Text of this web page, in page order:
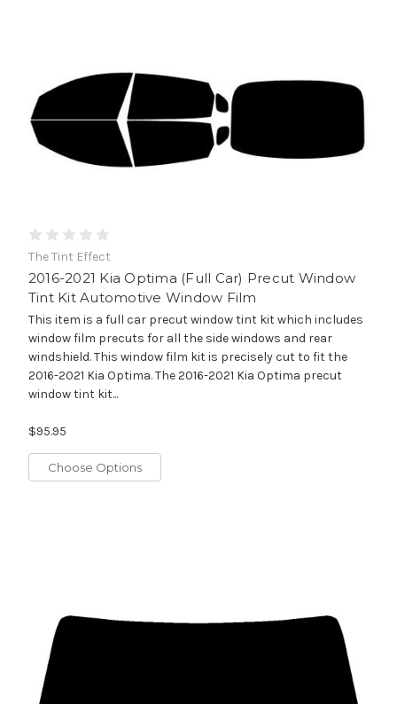
The Tint Effect
2016-2021 Kia Optima (Full Car) Precut Window
Tint Kit Automotive Window Film
This item is a full car precut window tint kit which includes
window film precuts for all the side windows and rear
windshield. This window film kit is precisely cut to fit the
2016-2021 Kia Optima. The 2016-2021 Kia Optima precut
window tint kit...
$95.95
Choose Options